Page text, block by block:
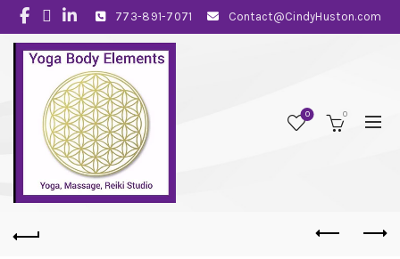
773-891-7071 Contact@CindyHuston.com
0 0